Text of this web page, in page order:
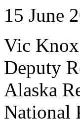
15 June
Vic Knox
Deputy
Alaska
National